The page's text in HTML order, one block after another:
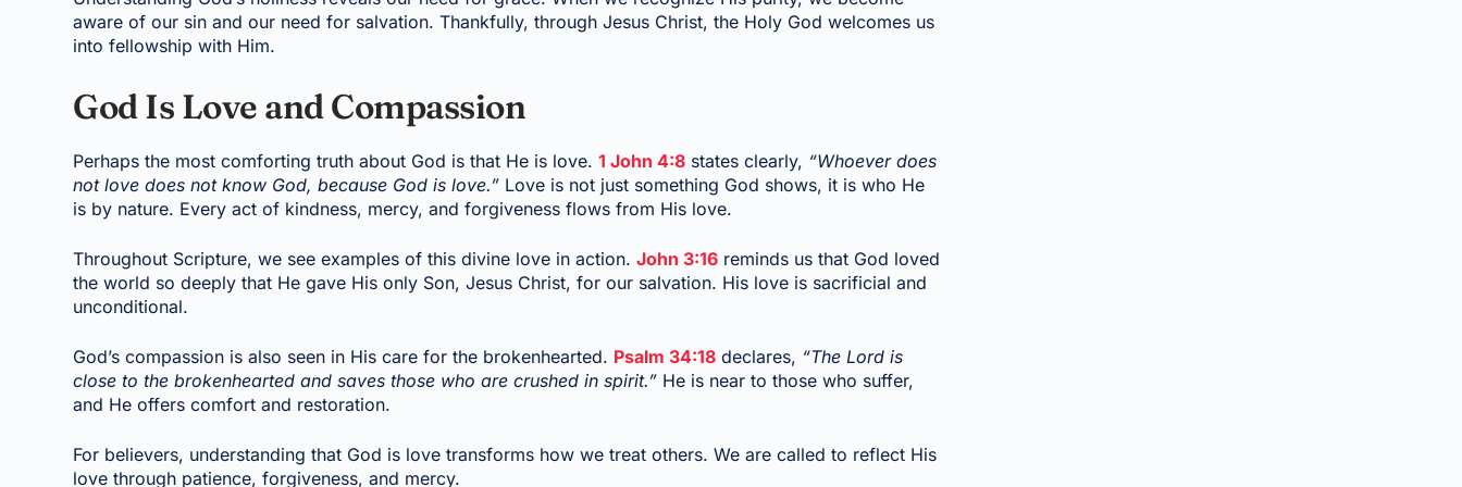
aware of our sin and our need for salvation. Thankfully, through Jesus Christ, the Holy God welcomes us
into fellowship with Him.
God Is Love and Compassion
Perhaps the most comforting truth about God is that He is love.1 John 4:8 states clearly, “Whoever does
not love does not know God, because God is love.” Love is not just something God shows, it is who He
is by nature. Every act of kindness, mercy, and forgiveness flows from His love.
Throughout Scripture, we see examples of this divine love in action.John 3:16 reminds us that God loved
the world so deeply that He gave His only Son, Jesus Christ, for our salvation. His love is sacrificial and
unconditional.
God’s compassion is also seen in His care for the brokenhearted. Psalm 34:18 declares, “The Lord is
close to the brokenhearted and saves those who are crushed in spirit.” He is near to those who suffer,
and He offers comfort and restoration.
For believers, understanding that God is love transforms how we treat others. We are called to reflect His
love through patience, forgiveness, and mercy.